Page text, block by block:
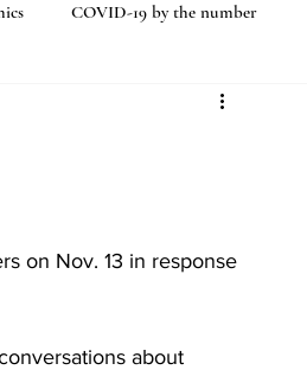
COVID-19 by the number
on Nov. 13 in response
about